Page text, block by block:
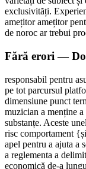
exclusivități.
amețitor amețitor
de noroc ar trebui
Fără erori —
responsabil pentru
pe tot parcursul
dimensiune punct
muzician a menține
substanțe. Aceste
risc comportament
apel pentru a ajuta a
a reglementa a
economică de-a